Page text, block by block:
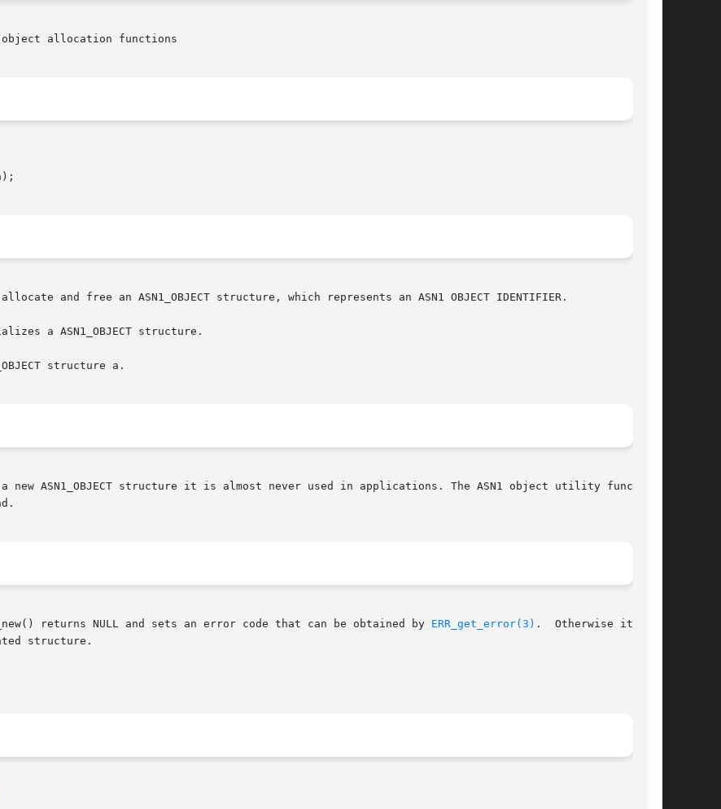
allocation functions
and free an ASN1_OBJECT structure, which represents an ASN1 OBJECT IDENTIFIER.
a ASN1_OBJECT structure.
structure a.
new ASN1_OBJECT structure it is almost never used in applications. The ASN1 object utility functions
returns NULL and sets an error code that can be obtained by
ERR_get_error(3) .  Otherwise it
structure.